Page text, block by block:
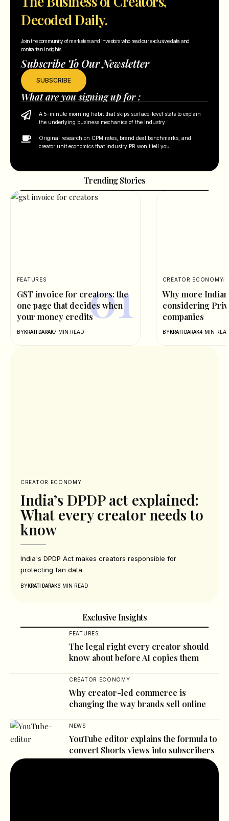
Decoded Daily.
Join the community of marketers and investors who read our exclusive data and
contrarian insights.
Subscribe To Our Newsletter
SUBSCRIBE
What are you signing up for :
A 5-minute morning habit that skips surface-level stats to explain
the underlying business mechanics of the industry.
Original research on CPM rates, brand deal benchmarks, and
creator unit economics that industry PR won't tell you.
Trending Stories
FEATURES
GST invoice for creators: the
one page that decides when
your money credits
BYKRATI DARAK7 MIN READ
CREATOR ECONOMY
Why more
considering
companies
BYKRATI DARAK4 MIN
CREATOR ECONOMY
India’s DPDP act explained:
What every creator needs to
know
India's DPDP Act makes creators responsible for
protecting fan data.
BYKRATI DARAK6 MIN READ
Exclusive Insights
FEATURES
The legal right every creator should
know about before AI copies them
CREATOR ECONOMY
Why creator-led commerce is
changing the way brands sell online
NEWS
YouTube editor explains the formula to
convert Shorts views into subscribers